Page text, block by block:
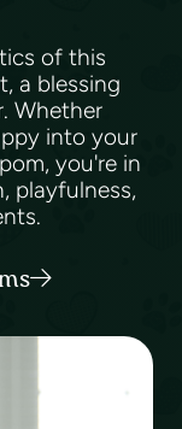
of this
a blessing
Whether
into your
you're in
playfulness,